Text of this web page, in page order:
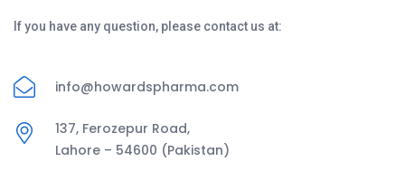
If you have any question, please contact us at:
info@howardspharma.com
137, Ferozepur Road,
Lahore – 54600 (Pakistan)